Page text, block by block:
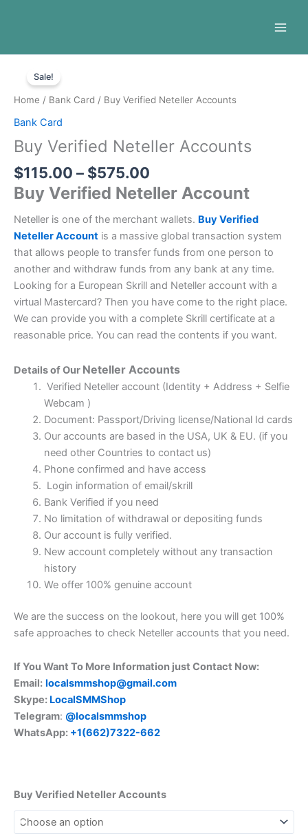
Sale!
Home / Bank Card / Buy Verified Neteller Accounts
Bank Card
Buy Verified Neteller Accounts
$115.00 – $575.00
$115.00
Buy Verified Neteller Account
Neteller is one of the merchant wallets. Buy Verified
Neteller Account is a massive global transaction system
that allows people to transfer funds from one person to
another and withdraw funds from any bank at any time.
Looking for a European Skrill and Neteller account with a
virtual Mastercard? Then you have come to the right place.
We can provide you with a complete Skrill certificate at a
reasonable price. You can read the contents if you want.
Details of Our Neteller Accounts
Verified Neteller account (Identity + Address + Selfie
Webcam )
Document: Passport/Driving license/National Id cards
Our accounts are based in the USA, UK & EU. (if you
need other Countries to contact us)
Phone confirmed and have access
Login information of email/skrill
Bank Verified if you need
No limitation of withdrawal or depositing funds
Our account is fully verified.
New account completely without any transaction
history
We offer 100% genuine account
We are the success on the lookout, here you will get 100%
safe approaches to check Neteller accounts that you need.
If You Want To More Information just Contact Now:
Email: localsmmshop@gmail.com
Skype: LocalSMMShop
Telegram: @localsmmshop
WhatsApp: +1(662)7322-662
Buy Verified Neteller Accounts
Verified
Neteller
quantity